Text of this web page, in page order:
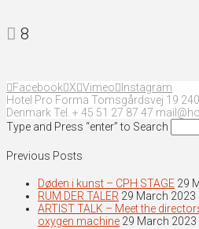
8
Facebook X Vimeo
Instagram
Hotel Pro Forma Tomsgårdsvej 19
Denmark Tel. + 45 51 27 87 47
Type and Press “enter” to Search
Previous Posts
Døden i kunst – CPH STAGE 29
RUM DER TALER 29 March 2023
ARTIST TALK – Meet the
oxygen machine 29 March 2023